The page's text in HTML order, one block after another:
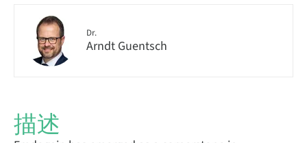
Dr.
Arndt Guentsch
描述